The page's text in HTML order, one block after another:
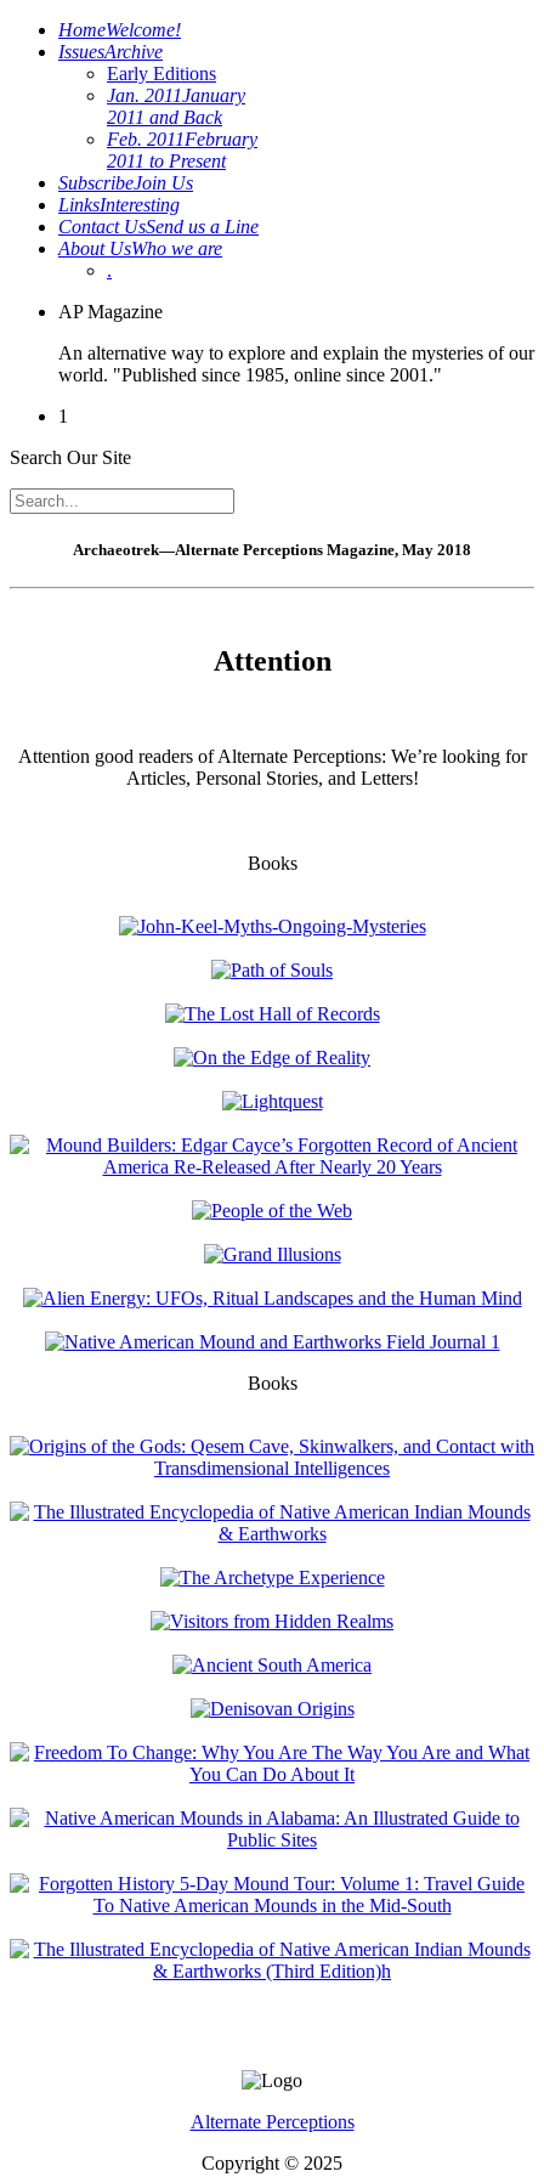
HomeWelcome!
IssuesArchive
Early Editions
Jan. 2011January
2011 and Back
Feb. 2011February
2011 to Present
SubscribeJoin Us
LinksInteresting
Contact UsSend us a Line
About UsWho we are
.
AP Magazine
An alternative way to explore and explain the mysteries of our
world. "Published since 1985, online since 2001."
1
Search Our Site
Archaeotrek—Alternate Perceptions Magazine, May 2018
Attention
Attention good readers of Alternate Perceptions: We’re looking for
Articles, Personal Stories, and Letters!
Books
Books
Alternate Perceptions
Copyright © 2025